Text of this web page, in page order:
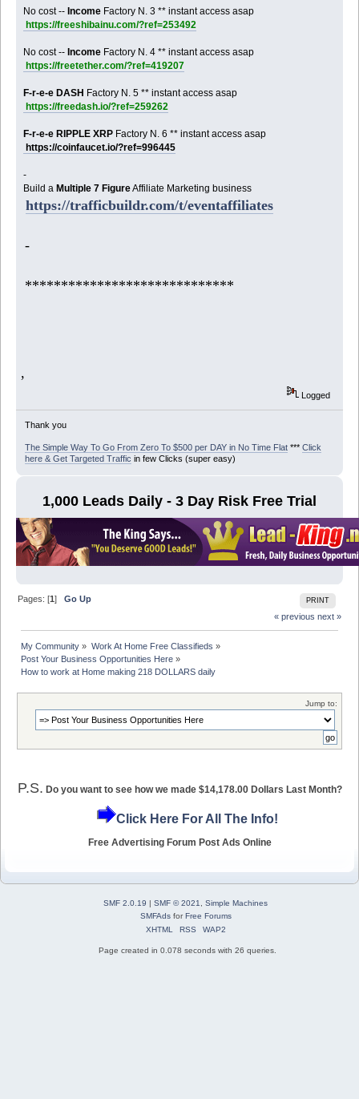
No cost --Income Factory N. 3 ** instant access asap
https://freeshibainu.com/?ref=253492
No cost --Income Factory N. 4 ** instant access asap
https://freetether.com/?ref=419207
F-r-e-e DASH Factory N. 5 ** instant access asap
https://freedash.io/?ref=259262
F-r-e-e RIPPLE XRP Factory N. 6 ** instant access asap
https://coinfaucet.io/?ref=996445
-
Build aMultiple 7 FigureAffiliate Marketing business
https://trafficbuildr.com/t/eventaffiliates
-
*****************************
,
Logged
Thank you
The Simple Way To Go From Zero To $500 per DAY in No Time Flat*** Click
here & Get Targeted Traffic in few Clicks (super easy)
1,000 Leads Daily - 3 Day Risk Free Trial
PRINT
Pages: [1]Go Up
« previous next »
My Community » Work At Home Free Classifieds »
Post Your Business Opportunities Here »
How to work at Home making 218 DOLLARS daily
Jump to:
P.S. Do you want to see how we made $14,178.00 Dollars Last Month?
Click Here For All The Info!
Free Advertising Forum Post Ads Online
SMF 2.0.19 | SMF © 2021
Simple Machines
SMFAdsforFree Forums
XHTML
RSS WAP2
Page created in 0.078 seconds with 26 queries.